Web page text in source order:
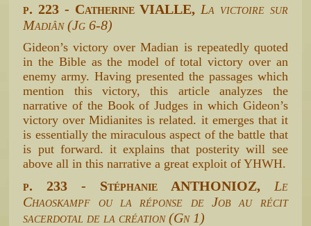
p. 223 - Catherine VIALLE, La victoire sur
Madiân (Jg 6-8)
Gideon’s victory over Madian is repeatedly quoted
in the Bible as the model of total victory over an
enemy army. Having presented the passages which
mention this victory, this article analyzes the
narrative of the Book of Judges in which Gideon’s
victory over Midianites is related. it emerges that it
is essentially the miraculous aspect of the battle that
is put forward. it explains that posterity will see
above all in this narrative a great exploit of YHWH.
p. 233 - Stéphanie ANTHONIOZ, Le
Chaoskampf ou la réponse de Job au récit
sacerdotal de la création (Gn 1)